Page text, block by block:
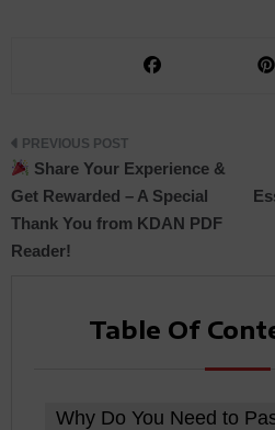
Post
Share Your Experience &
Get Rewarded – A Special
Thank You from KDAN PDF
Reader!
Table Of
Why Do You Need to